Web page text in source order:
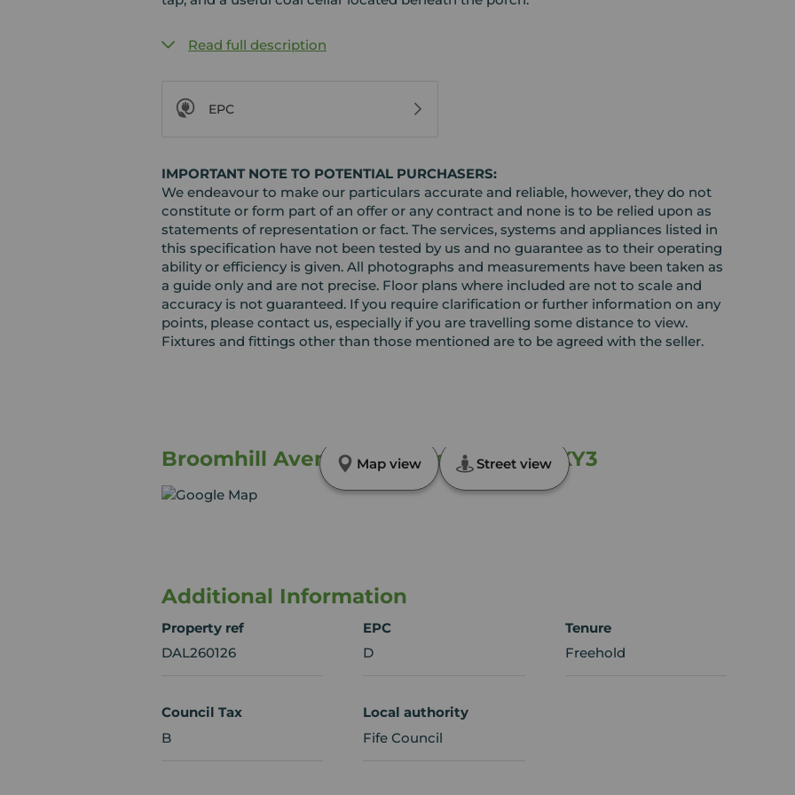
Read full description
EPC
IMPORTANT NOTE TO POTENTIAL PURCHASERS:
We endeavour to make our particulars accurate and reliable, however, they do not
constitute or form part of an offer or any contract and none is to be relied upon as
statements of representation or fact. The services, systems and appliances listed in
this specification have not been tested by us and no guarantee as to their operating
ability or efficiency is given. All photographs and measurements have been taken as
a guide only and are not precise. Floor plans where included are not to scale and
accuracy is not guaranteed. If you require clarification or further information on any
points, please contact us, especially if you are travelling some distance to view.
Fixtures and fittings other than those mentioned are to be agreed with the seller.
Broomhill Avenue, Burntisland, Fife, KY3
Map view Street view
Additional Information
Property ref
DAL260126
EPC
D
Tenure
Freehold
Council Tax
B
Local authority
Fife Council